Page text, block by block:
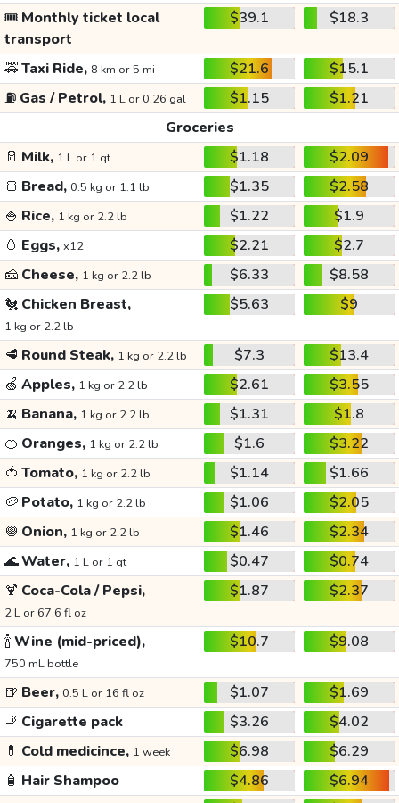
🎟️ Monthly ticket local
transport
$39.1 $18.3
🚕Taxi Ride, 8 km or 5 mi $21.6
$15.1
⛽ Gas / Petrol, 1 L or 0.26 gal $1.15
$1.21
Groceries
🥛 Milk, 1 L or 1 qt $1.18
$2.09
🍞 Bread, 0.5 kg or 1.1 lb $1.35
$2.58
🍚 Rice, 1 kg or 2.2 lb $1.22
$1.9
🥚 Eggs, x12 $2.21
$2.7
🧀 Cheese, 1 kg or 2.2 lb $6.33
$8.58
🐔 Chicken Breast,
1 kg or 2.2 lb
$5.63 $9
🥩 Round Steak, 1 kg or 2.2 lb $7.3
$13.4
🍏 Apples, 1 kg or 2.2 lb $2.61
$3.55
🍌 Banana, 1 kg or 2.2 lb $1.31
$1.8
🍊 Oranges, 1 kg or 2.2 lb $1.6
$3.22
🍅 Tomato, 1 kg or 2.2 lb $1.14
$1.66
🥔 Potato, 1 kg or 2.2 lb $1.06
$2.05
🧅 Onion, 1 kg or 2.2 lb $1.46
$2.34
🌊Water, 1 L or 1 qt $0.47
$0.74
🍹 Coca-Cola / Pepsi,
2 L or 67.6 fl oz
$1.87 $2.37
🍾Wine (mid-priced),
750 mL bottle
$10.7 $9.08
🍺 Beer, 0.5 L or 16 fl oz $1.07
$1.69
🚬 Cigarette pack $3.26
$4.02
💊 Cold medicince, 1 week $6.98
$6.29
🧴 Hair Shampoo $4.86
$6.94